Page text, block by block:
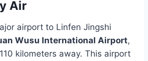
Air
airport to Linfen Jingshi
Wusu International Airport,
kilometers away. This airport